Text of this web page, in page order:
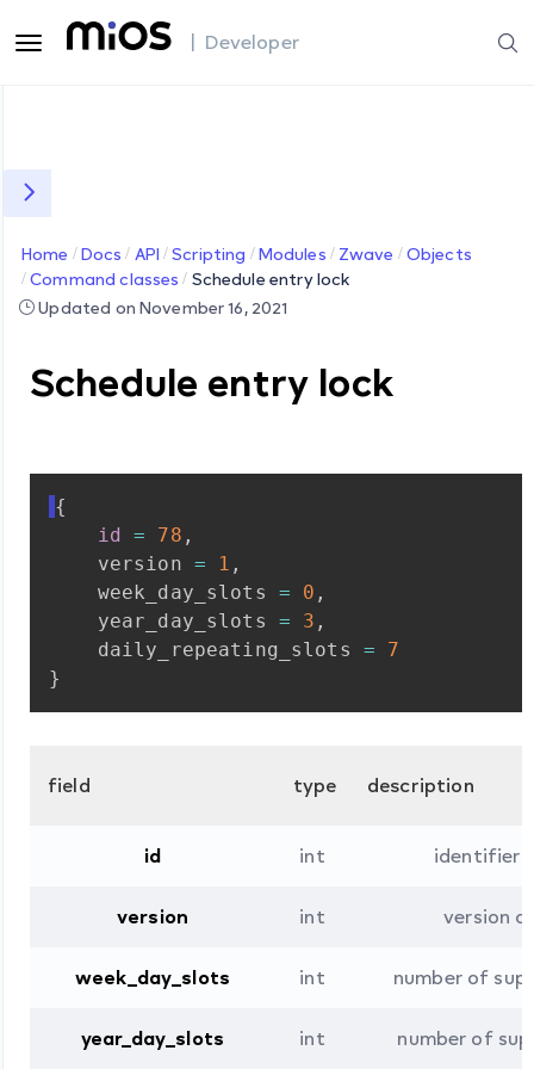
| Developer
Home Docs API Scripting Modules Zwave
Objects
Command classes
Schedule entry lock
Updated on November 16, 2021
Schedule entry lock
{
id
= 78 ,
version = 1 ,
week_day_slots
= 0 ,
year_day_slots
= 3 ,
daily_repeating_slots
=
7
}
field type description
id int identifier
version int version
week_day_slots int number of
year_day_slots int number of